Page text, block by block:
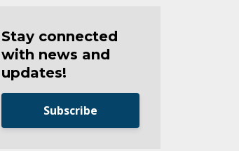
Stay connected
with news and
updates!
Subscribe